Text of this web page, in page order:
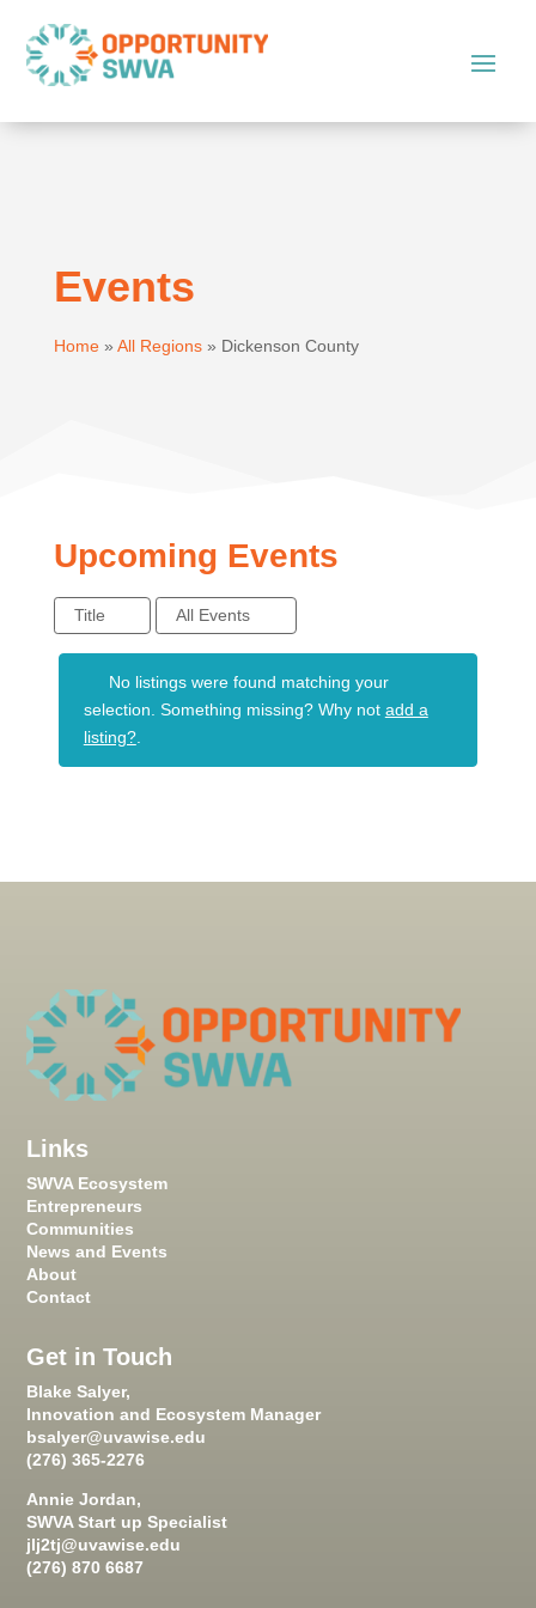
Events
Home» All Regions» Dickenson County
Upcoming Events
Title All Events
No listings were found matching your
selection. Something missing? Why not add a
listing?.
Links
SWVA Ecosystem
Entrepreneurs
Communities
News and Events
About
Contact
Get in Touch
Blake Salyer,
Innovation and Ecosystem Manager
bsalyer@uvawise.edu
(276) 365-2276
Annie Jordan,
SWVA Start up Specialist
jlj2tj@uvawise.edu
(276) 870 6687